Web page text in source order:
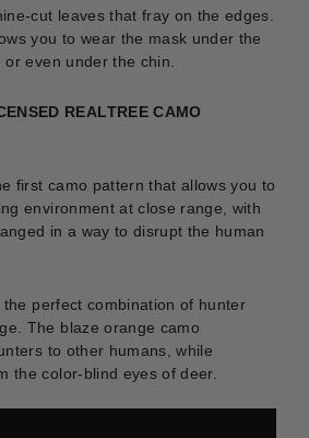
cut leaves that fray on the edges.
you to wear the mask under the
even under the chin.
REALTREE CAMO
first camo pattern that allows you to
environment at close range, with
in a way to disrupt the human
, the perfect combination of hunter
The blaze orange camo
to other humans, while
the color-blind eyes of deer.